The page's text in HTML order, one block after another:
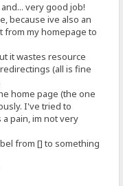
very good job!
because ive also an
from my homepage to
it wastes resource
(all is fine
home page (the one
I've tried to
pain, im not very
from [] to something